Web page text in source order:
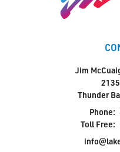
Jim
Thunder
Phone:
Toll Free: